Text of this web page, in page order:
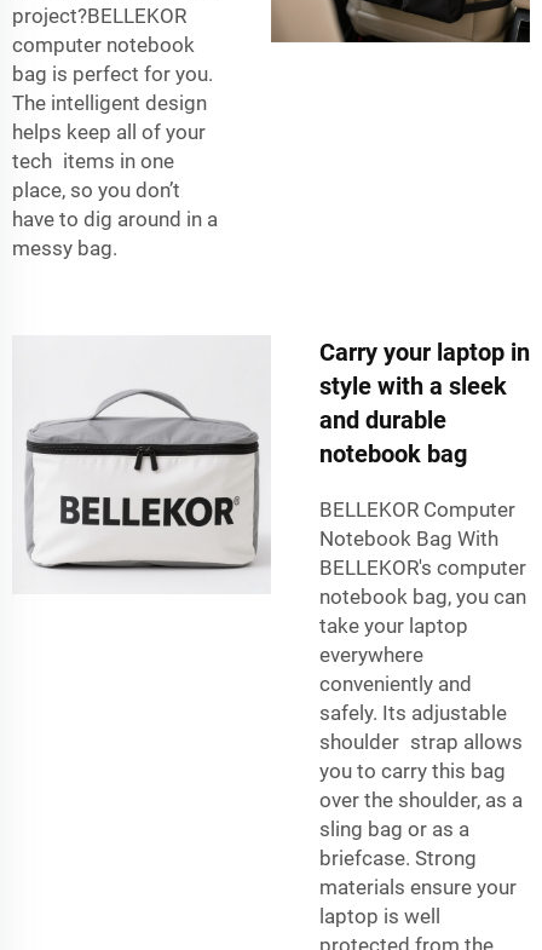
project?BELLEKOR
computer notebook
bag is perfect for you.
The intelligent design
helps keep all of your
tech items in one
place, so you don’t
have to dig around in a
messy bag.
Carry your laptop in
style with a sleek
and durable
notebook bag
BELLEKOR Computer
Notebook Bag With
BELLEKOR's computer
notebook bag, you can
take your laptop
everywhere
conveniently and
safely. Its adjustable
shoulder strap allows
you to carry this bag
over the shoulder, as a
sling bag or as a
briefcase. Strong
materials ensure your
laptop is well
protected from the